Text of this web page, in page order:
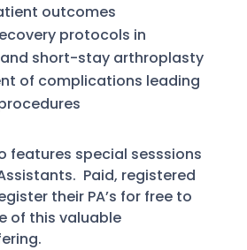
outcomes
protocols in
short-stay arthroplasty
of complications leading
features special sesssions
Paid, registered
their PA’s for free to
of this valuable